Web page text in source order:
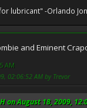
lubricant" -Orlando
and Eminent
AM
02:06:52 AM by Trevor
on August 18, 2009,